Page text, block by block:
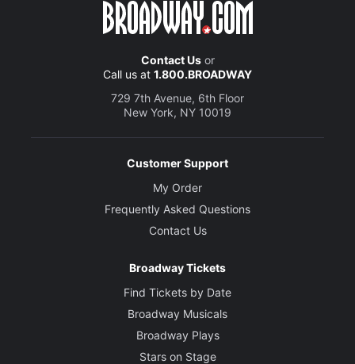
Contact Usor
Call us at 1.800.BROADWAY
729 7th Avenue, 6th Floor
New York, NY 10019
Customer Support
My Order
Frequently Asked Questions
Contact Us
Broadway Tickets
Find Tickets by Date
Broadway Musicals
Broadway Plays
Stars on Stage